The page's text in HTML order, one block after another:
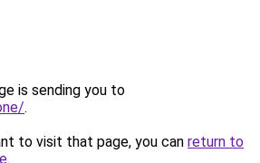
is sending you to
.
to visit that page, you can return to
.